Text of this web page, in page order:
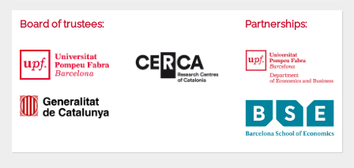
Board of trustees: Partnerships: